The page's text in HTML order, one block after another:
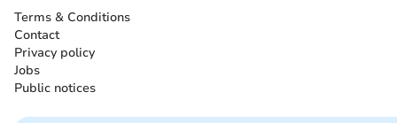
Terms & Conditions
Contact
Privacy policy
Jobs
Public notices